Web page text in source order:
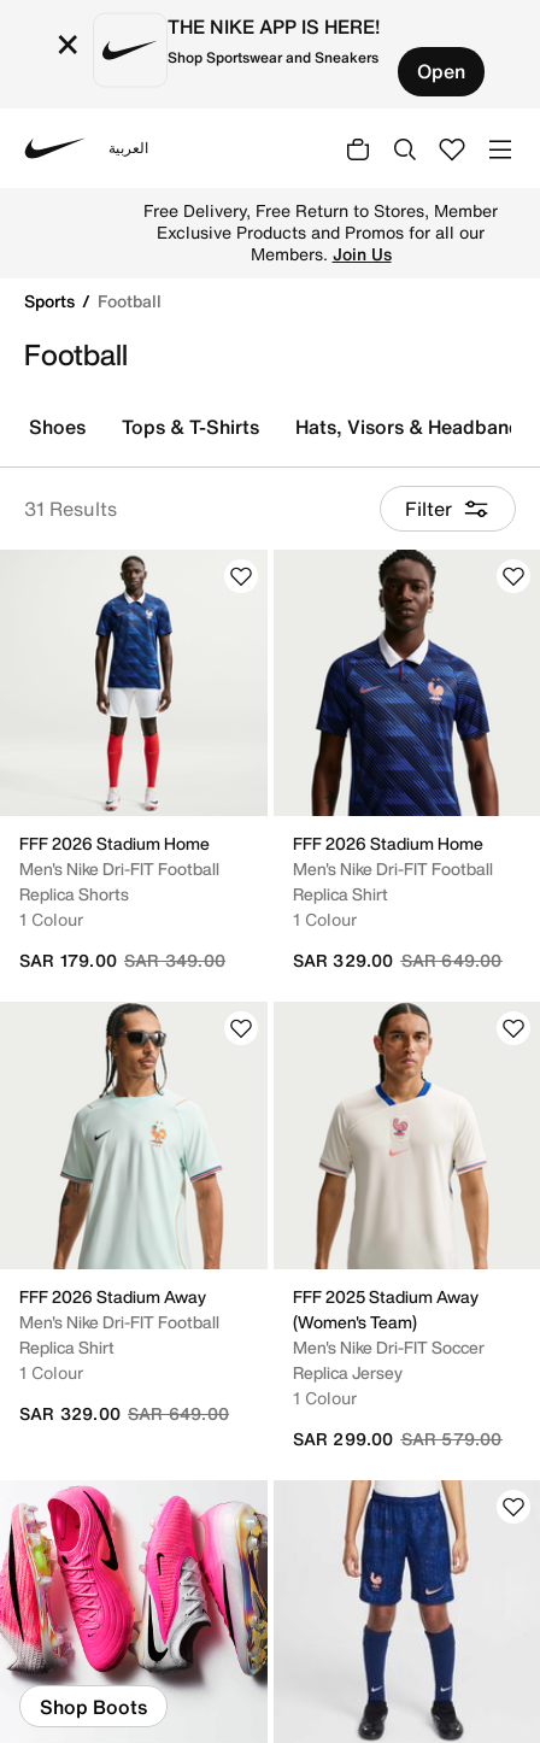
× THE NIKE APP IS HERE!
Shop Sportswear and Sneakers Open
العربية
Free Delivery, Free Return to Stores, Member
Exclusive Products and Promos for all our
Members.Join Us
Sports
Football
Football
31 Results Filter
Shoes Tops & T-Shirts Hats, Visors & Headbands
FFF 2026 Stadium Home
Men's Nike Dri-FIT Football
Replica Shorts
1 Colour
Price reduced from
SAR 349.00to
SAR 179.00
FFF 2026 Stadium Home
Men's Nike Dri-FIT Football
Replica Shirt
1 Colour
Price reduced
SAR 649.00to
SAR 329.00
FFF 2026 Stadium Away
Men's Nike Dri-FIT Football
Replica Shirt
1 Colour
Price reduced from
SAR 649.00to
SAR 329.00
FFF 2025 Stadium Away
(Women's Team)
Men's Nike Dri-FIT Soccer
Replica Jersey
1 Colour
Price reduced
SAR 579.00to
SAR 299.00
Shop Boots